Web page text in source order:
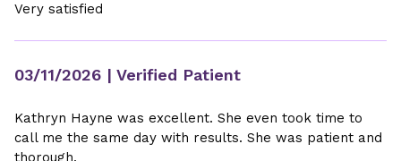
Very satisfied
03/11/2026 | Verified Patient
Kathryn Hayne was excellent. She even took time to
call me the same day with results. She was patient and
thorough.